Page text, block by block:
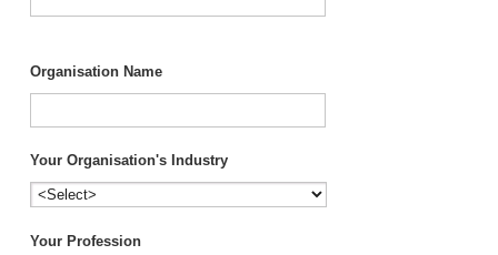
Organisation Name
Your Organisation's Industry
Your Profession